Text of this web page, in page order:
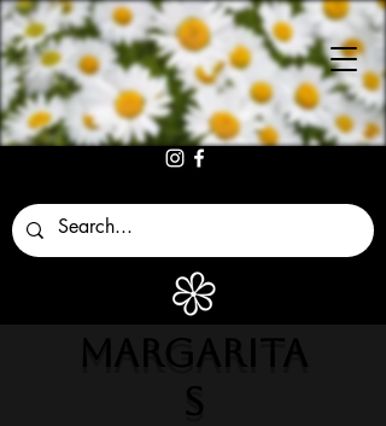
MARGARITA
S